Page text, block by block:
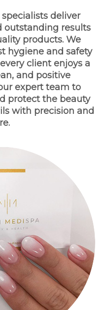
NOW
deliver
outstanding results
products. We
hygiene and safety
client enjoys a
and positive
expert team to
protect the beauty
with precision and